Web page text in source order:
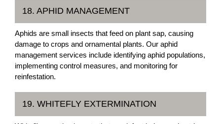
18. APHID MANAGEMENT
Aphids are small insects that feed on plant sap, causing
damage to crops and ornamental plants. Our aphid
management services include identifying aphid populations,
implementing control measures, and monitoring for
reinfestation.
19. WHITEFLY EXTERMINATION